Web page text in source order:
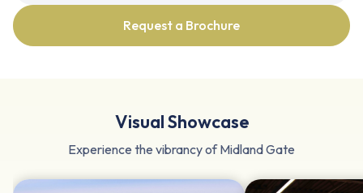
Request a Brochure
Visual Showcase
Experience the vibrancy of Midland Gate